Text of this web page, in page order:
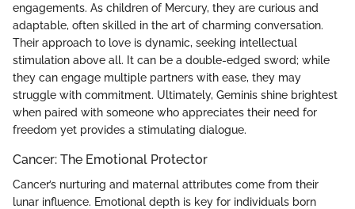
engagements. As children of Mercury, they are curious and
adaptable, often skilled in the art of charming conversation.
Their approach to love is dynamic, seeking intellectual
stimulation above all. It can be a double-edged sword; while
they can engage multiple partners with ease, they may
struggle with commitment. Ultimately, Geminis shine brightest
when paired with someone who appreciates their need for
freedom yet provides a stimulating dialogue.
Cancer: The Emotional Protector
Cancer’s nurturing and maternal attributes come from their
lunar influence. Emotional depth is key for individuals born